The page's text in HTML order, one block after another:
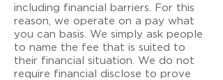
including financial barriers. For this
reason, we operate on a pay what
you can basis. We simply ask people
to name the fee that is suited to
their financial situation. We do not
require financial disclose to prove